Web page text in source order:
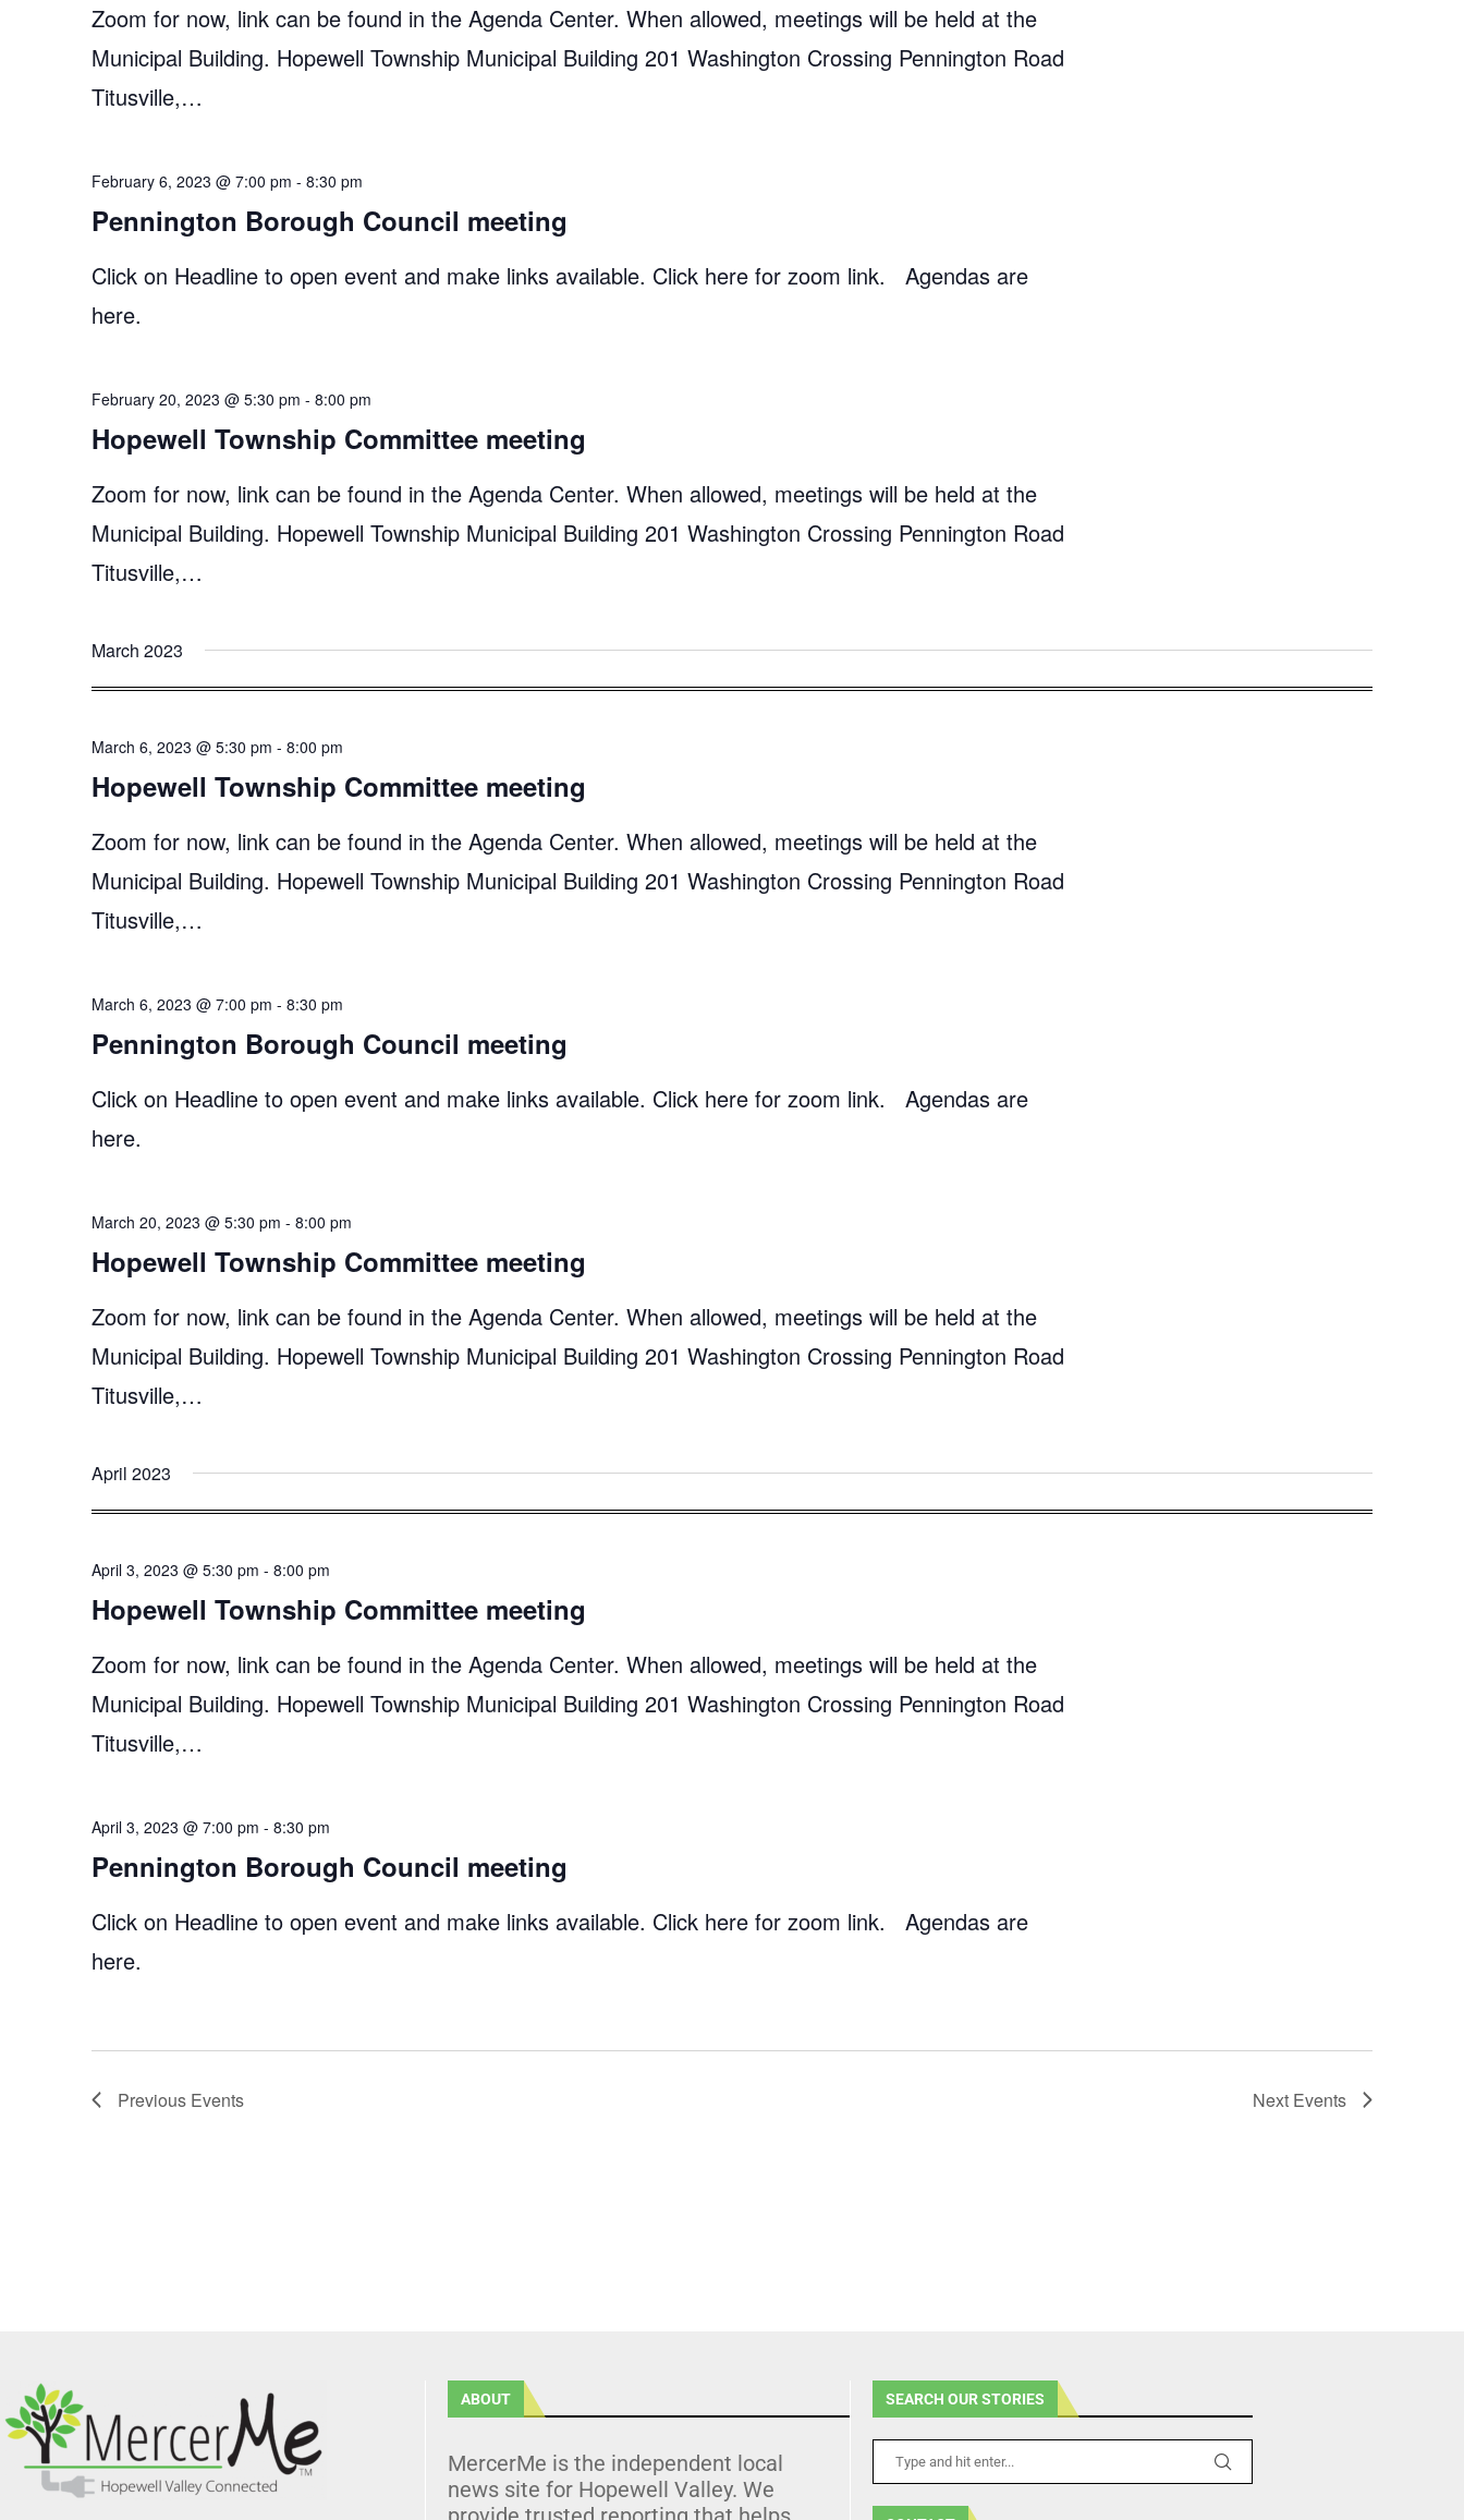
Zoom for now, link can be found in the Agenda Center. When allowed, meetings will be held at the
Municipal Building. Hopewell Township Municipal Building 201 Washington Crossing Pennington Road
Titusville,…
Pennington Borough Council meeting
February 6, 2023 @ 7:00 pm - 8:30 pm
Click on Headline to open event and make links available. Click here for zoom link. Agendas are
here.
Hopewell Township Committee meeting
February 20, 2023 @ 5:30 pm - 8:00 pm
Zoom for now, link can be found in the Agenda Center. When allowed, meetings will be held at the
Municipal Building. Hopewell Township Municipal Building 201 Washington Crossing Pennington Road
Titusville,…
March 2023
Hopewell Township Committee meeting
March 6, 2023 @ 5:30 pm - 8:00 pm
Zoom for now, link can be found in the Agenda Center. When allowed, meetings will be held at the
Municipal Building. Hopewell Township Municipal Building 201 Washington Crossing Pennington Road
Titusville,…
Pennington Borough Council meeting
March 6, 2023 @ 7:00 pm - 8:30 pm
Click on Headline to open event and make links available. Click here for zoom link. Agendas are
here.
Hopewell Township Committee meeting
March 20, 2023 @ 5:30 pm - 8:00 pm
Zoom for now, link can be found in the Agenda Center. When allowed, meetings will be held at the
Municipal Building. Hopewell Township Municipal Building 201 Washington Crossing Pennington Road
Titusville,…
April 2023
Hopewell Township Committee meeting
April 3, 2023 @ 5:30 pm - 8:00 pm
Zoom for now, link can be found in the Agenda Center. When allowed, meetings will be held at the
Municipal Building. Hopewell Township Municipal Building 201 Washington Crossing Pennington Road
Titusville,…
Pennington Borough Council meeting
April 3, 2023 @ 7:00 pm - 8:30 pm
Click on Headline to open event and make links available. Click here for zoom link. Agendas are
here.
Previous Events Next Events
ABOUT
MercerMe is the independent local
news site for Hopewell Valley. We
SEARCH OUR STORIES